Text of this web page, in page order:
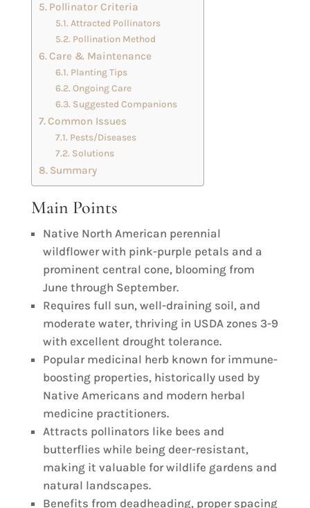
Pollinator Criteria
Attracted Pollinators
Pollination Method
Care & Maintenance
Planting Tips
Ongoing Care
Suggested Companions
Common Issues
Pests/Diseases
Solutions
Summary
Main Points
Native North American perennial
wildflower with pink-purple petals and a
prominent central cone, blooming from
June through September.
Requires full sun, well-draining soil, and
moderate water, thriving in USDA zones 3-9
with excellent drought tolerance.
Popular medicinal herb known for immune-
boosting properties, historically used by
Native Americans and modern herbal
medicine practitioners.
Attracts pollinators like bees and
butterflies while being deer-resistant,
making it valuable for wildlife gardens and
natural landscapes.
Benefits from deadheading, proper spacing